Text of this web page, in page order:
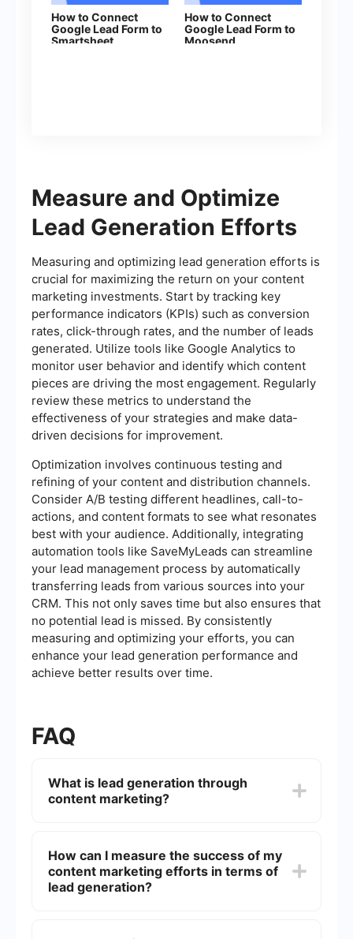
How to Connect
Google Lead Form to
Smartsheet
How to Connect
Google Lead Form to
Moosend
Measure and Optimize
Lead Generation Efforts
Measuring and optimizing lead generation efforts is
crucial for maximizing the return on your content
marketing investments. Start by tracking key
performance indicators (KPIs) such as conversion
rates, click-through rates, and the number of leads
generated. Utilize tools like Google Analytics to
monitor user behavior and identify which content
pieces are driving the most engagement. Regularly
review these metrics to understand the
effectiveness of your strategies and make data-
driven decisions for improvement.
Optimization involves continuous testing and
refining of your content and distribution channels.
Consider A/B testing different headlines, call-to-
actions, and content formats to see what resonates
best with your audience. Additionally, integrating
automation tools like SaveMyLeads can streamline
your lead management process by automatically
transferring leads from various sources into your
CRM. This not only saves time but also ensures that
no potential lead is missed. By consistently
measuring and optimizing your efforts, you can
enhance your lead generation performance and
achieve better results over time.
FAQ
What is lead generation through
content marketing?
content to attract and convert prospects into
leads. This can include blog posts, eBooks,
infographics, videos, and more. The goal is to
How can I measure the success of my
content marketing efforts in terms of
lead generation?